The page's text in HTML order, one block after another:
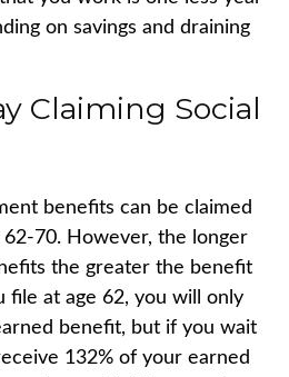
on savings and draining
Claiming Social
benefits can be claimed
70. However, the longer
the greater the benefit
file at age 62, you will only
benefit, but if you wait
132% of your earned